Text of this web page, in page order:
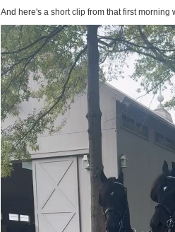
And here's a short clip from that first morning
Video
Player